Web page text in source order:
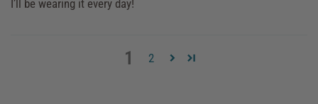
I’ll be wearing it every day!
1 2